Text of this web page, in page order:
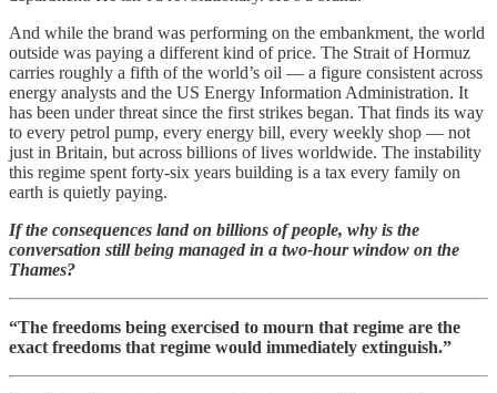
And while the brand was performing on the embankment, the world
outside was paying a different kind of price. The Strait of Hormuz
carries roughly a fifth of the world’s oil — a figure consistent across
energy analysts and the US Energy Information Administration. It
has been under threat since the first strikes began. That finds its way
to every petrol pump, every energy bill, every weekly shop — not
just in Britain, but across billions of lives worldwide. The instability
this regime spent forty-six years building is a tax every family on
earth is quietly paying.
If the consequences land on billions of people, why is the
conversation still being managed in a two-hour window on the
Thames?
“The freedoms being exercised to mourn that regime are the
exact freedoms that regime would immediately extinguish.”